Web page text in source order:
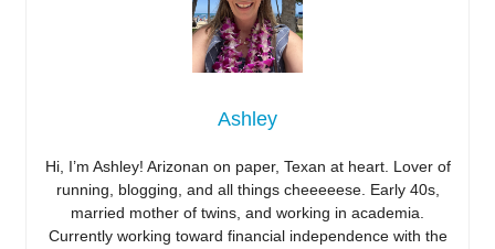
Ashley
Hi, I’m Ashley! Arizonan on paper, Texan at heart. Lover of
running, blogging, and all things cheeeeese. Early 40s,
married mother of twins, and working in academia.
Currently working toward financial independence with the